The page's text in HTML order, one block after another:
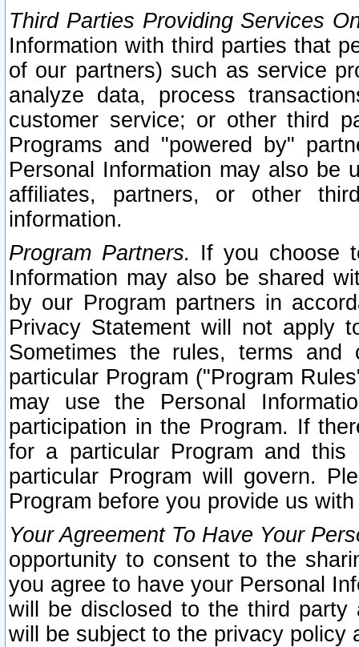
Third Parties Providing Services
Information with third parties that
of our partners) such as service
analyze data, process
customer service; or other third
Programs and "powered by"
Personal Information may also be
affiliates, partners, or other
information.
Program Partners. If you choose
Information may also be shared
by our Program partners in
Privacy Statement will not apply
Sometimes the rules, terms
particular Program ("Program
may use the Personal
participation in the Program. If
for a particular Program and
particular Program will govern.
Program before you provide us
Your Agreement To Have Your
opportunity to consent to the
you agree to have your Personal
will be disclosed to the third party
will be subject to the privacy policy